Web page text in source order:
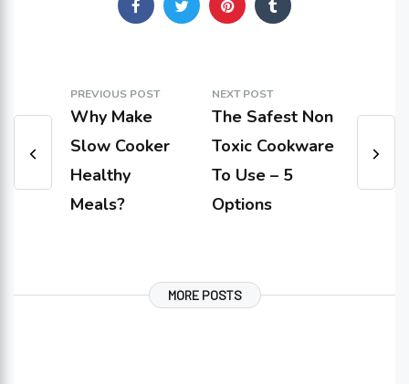
PREVIOUS POST
Why Make
Slow Cooker
Healthy
Meals?
NEXT POST
The Safest Non
Toxic Cookware
To Use – 5
Options
MORE POSTS